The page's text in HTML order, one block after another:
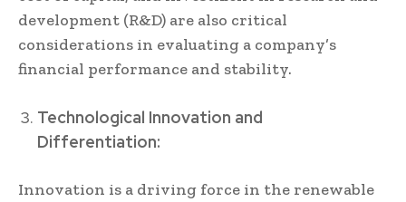
development (R&D) are also critical
considerations in evaluating a company’s
financial performance and stability.
Technological Innovation and
Differentiation:
Innovation is a driving force in the renewable